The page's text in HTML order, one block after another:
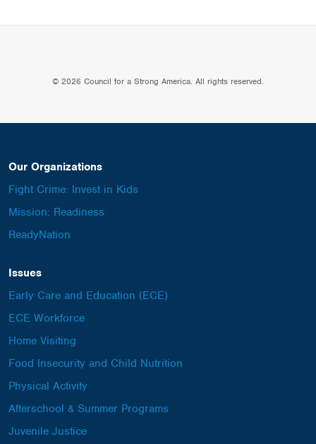
© 2026 Council for a Strong America. All rights reserved.
Our Organizations
Fight Crime: Invest in Kids
Mission: Readiness
ReadyNation
Issues
Early Care and Education (ECE)
ECE Workforce
Home Visiting
Food Insecurity and Child Nutrition
Physical Activity
Afterschool & Summer Programs
Juvenile Justice